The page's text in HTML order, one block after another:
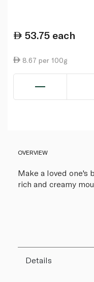
53.75 each
8.67 per 100g
OVERVIEW
Make a loved one's
rich and creamy
Details